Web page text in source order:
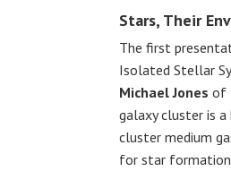
Stars, Their
The first
Isolated Stellar
Michael Jones of
galaxy cluster is
cluster medium
for star